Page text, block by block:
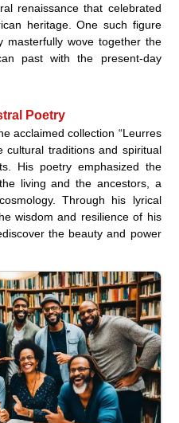
renaissance that celebrated
heritage. One such figure
masterfully wove together the
past with the present-day
Poetry
acclaimed collection “Leurres
cultural traditions and spiritual
His poetry emphasized the
living and the ancestors, a
Through his lyrical
wisdom and resilience of his
the beauty and power